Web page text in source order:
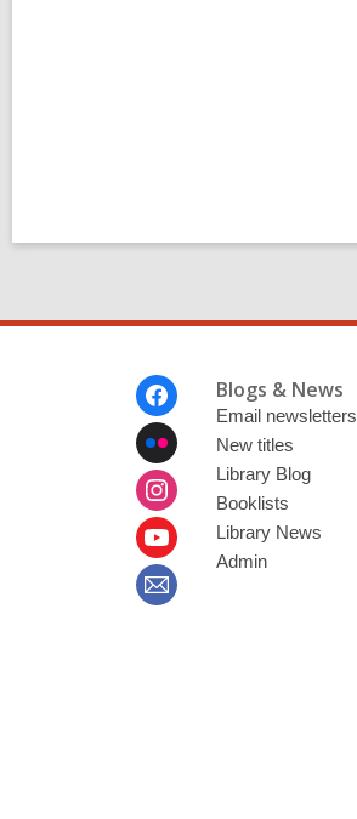
Blogs & News
Email newsletters
New titles
Library Blog
Booklists
Library News
Admin